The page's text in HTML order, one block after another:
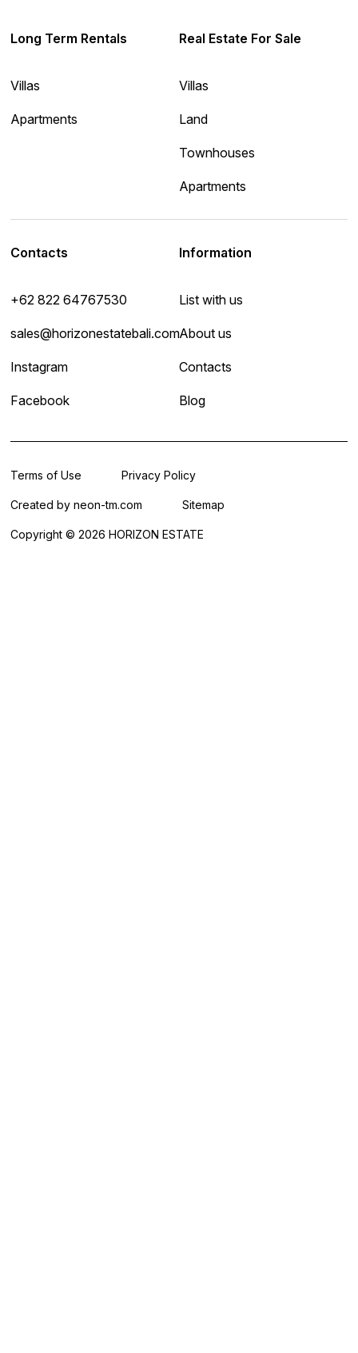
Contacts
+62 822 64767530
sales@horizonestatebali.com
Instagram
Facebook
Real Estate For Sale
Villas
Land
Townhouses
Apartments
Long Term Rentals
Villas
Apartments
Information
List with us
About us
Contacts
Blog
Copyright © 2026 HORIZON ESTATE
Created byneon-tm.com
Terms of Use Privacy Policy
Sitemap